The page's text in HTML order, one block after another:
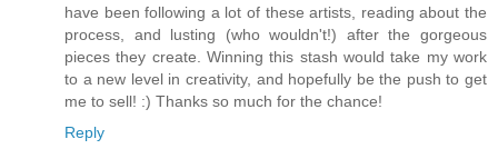
have been following a lot of these artists, reading about the
process, and lusting (who wouldn't!) after the gorgeous
pieces they create. Winning this stash would take my work
to a new level in creativity, and hopefully be the push to get
me to sell! :) Thanks so much for the chance!
Reply